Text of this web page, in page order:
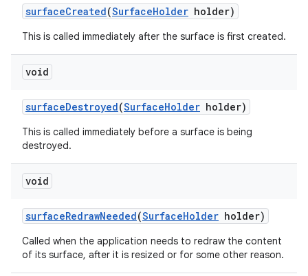
surfaceCreated(SurfaceHolder holder)
This is called immediately after the surface is first created.
void
surfaceDestroyed(SurfaceHolder holder)
This is called immediately before a surface is being
destroyed.
void
surfaceRedrawNeeded(SurfaceHolder holder)
Called when the application needs to redraw the content
of its surface, after it is resized or for some other reason.